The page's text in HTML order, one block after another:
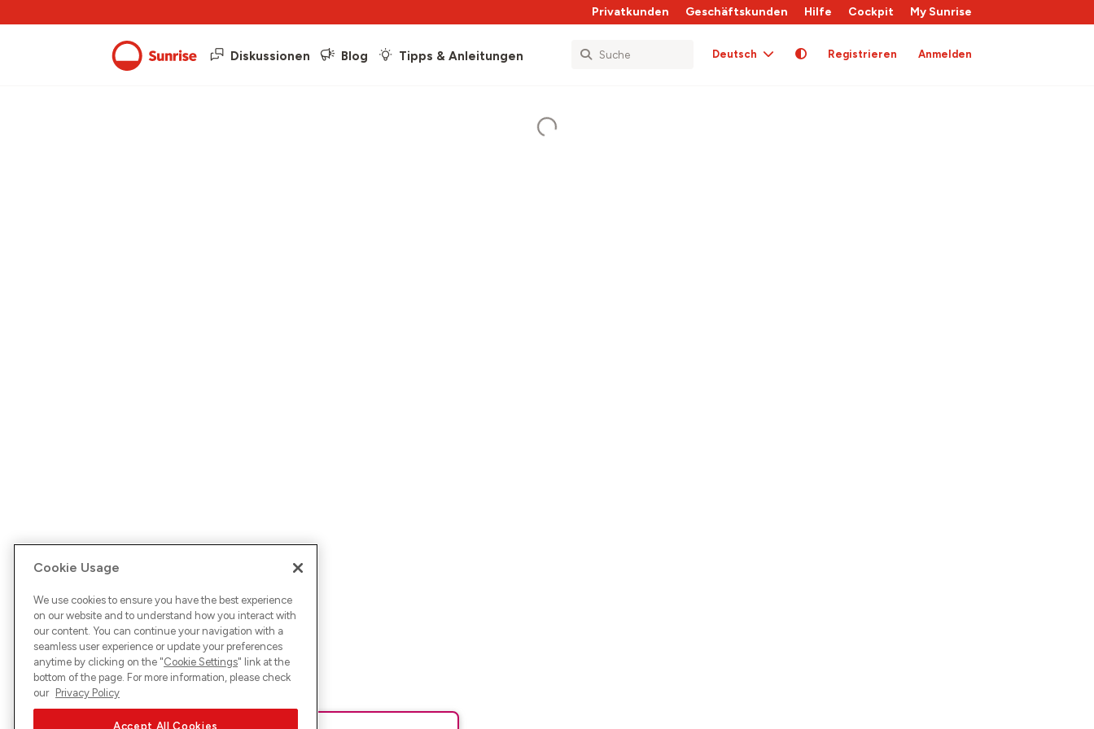
Privatkunden Geschäftskunden Hilfe Cockpit My Sunrise
Diskussionen Blog Tipps & Anleitungen Deutsch Registrieren Anmelden
Cookie Usage
We use cookies to ensure you have the best experience
on our website and to understand how you interact with
our content. You can continue your navigation with a
seamless user experience or update your preferences
anytime by clicking on the "Cookie Settings" link at the
bottom of the page. For more information, please check
our Privacy Policy
Accept All Cookies